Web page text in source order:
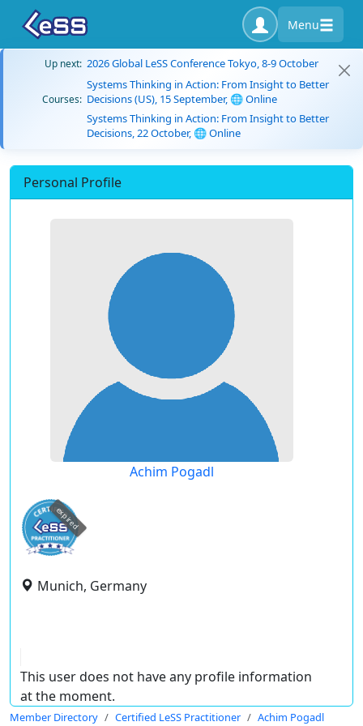
Menu
Up next: 2026 Global LeSS Conference Tokyo, 8-9 October
Courses:
Systems Thinking in Action: From Insight to Better
Decisions (US), 15 September, 🌐 Online
Systems Thinking in Action: From Insight to Better
Decisions, 22 October, 🌐 Online
Personal Profile
Achim Pogadl
expired
Munich, Germany
This user does not have any profile information
at the moment.
Member Directory Certified LeSS Practitioner Achim Pogadl